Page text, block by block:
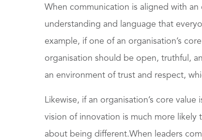
When communication is aligned with an
understanding and language that
example, if one of an organisation’s
organisation should be open, truthful,
an environment of trust and respect,
Likewise, if an organisation’s core
vision of innovation is much more likely
about being different.When leaders